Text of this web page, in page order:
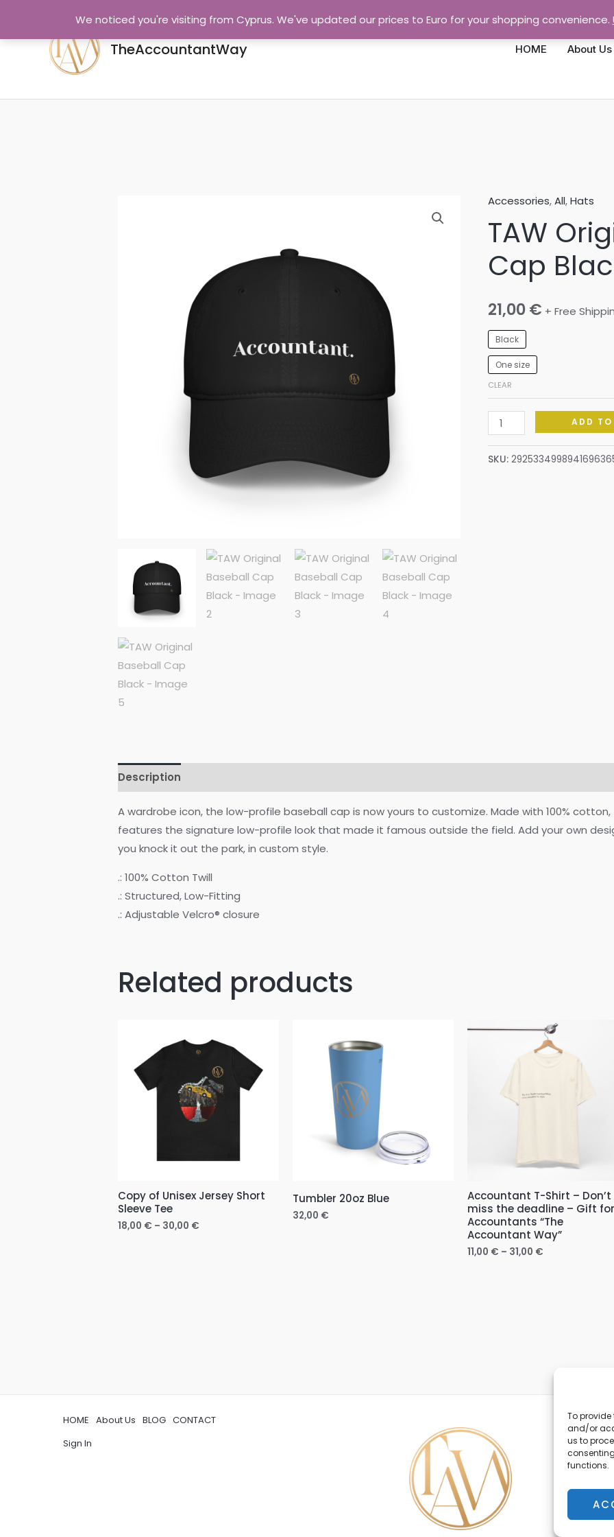
To provide
and/or
us to
functions.
TheAccountantWay HOME About Us
Accessories,All,Hats
TAW
Cap
21,00€ + Free
Black
One size
CLEAR
TAW
Original
Baseball
Cap
Black
ADD
SKU:
Description
A wardrobe icon, the low-profile baseball cap is now yours to customize. Made with 100%
features the signature low-profile look that made it famous outside the field. Add your own
you knock it out the park, in custom style.
.: 100% Cotton Twill
.: Structured, Low-Fitting
.: Adjustable Velcro® closure
Related products
Copy of Unisex Jersey Short
Sleeve Tee
18,00 € – 30,00 €
18,00 €
30,00 €
Tumbler 20oz Blue
32,00 €
Accountant T-Shirt – Don’t
miss the deadline – Gift for
Accountants “The
Accountant Way”
11,00 € – 31,00 €
Price
range:
11,00 €
through
HOME About Us BLOG CONTACT
Sign In
We noticed you're visiting from Cyprus. We've updated our prices to Euro for your shopping convenience.